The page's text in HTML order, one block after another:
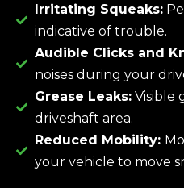
Irritating Squeaks:
indicative of trouble.
Audible Clicks and
noises during your
Grease Leaks:Visible
driveshaft area.
Reduced Mobility:
your vehicle to move